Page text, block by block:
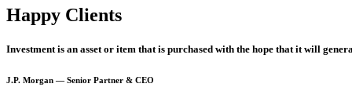
Happy Clients
Investment is an asset or item that is purchased with the hope that it will
J.P. Morgan — Senior Partner & CEO